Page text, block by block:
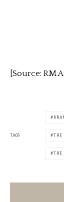
[Source: RM
TAGS THE
THE